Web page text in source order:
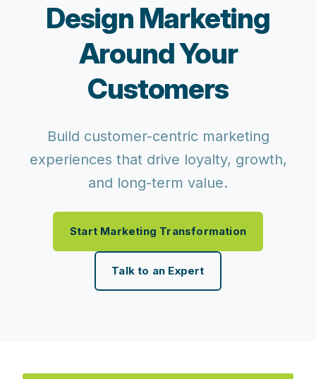
Design Marketing
Around Your
Customers
Build customer-centric marketing
experiences that drive loyalty, growth,
and long-term value.
Start Marketing Transformation
Talk to an Expert